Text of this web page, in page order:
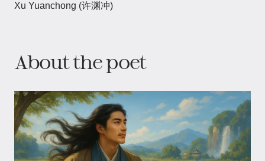
Xu Yuanchong (许渊冲)
About the poet